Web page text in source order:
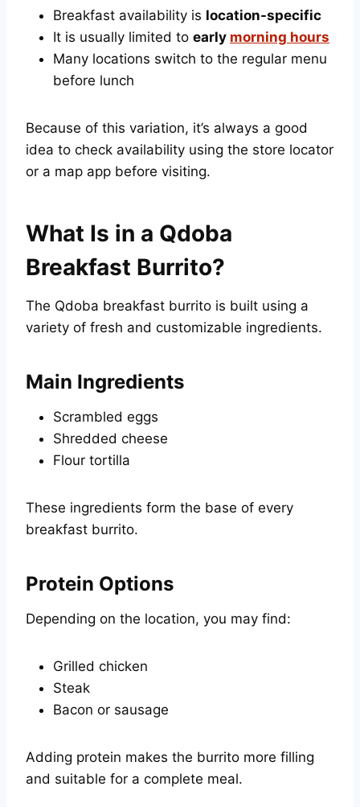
Breakfast availability is location-specific
It is usually limited to early morning hours
Many locations switch to the regular menu
before lunch
Because of this variation, it’s always a good
idea to check availability using the store locator
or a map app before visiting.
What Is in a Qdoba
Breakfast Burrito?
The Qdoba breakfast burrito is built using a
variety of fresh and customizable ingredients.
Main Ingredients
Scrambled eggs
Shredded cheese
Flour tortilla
These ingredients form the base of every
breakfast burrito.
Protein Options
Depending on the location, you may find:
Grilled chicken
Steak
Bacon or sausage
Adding protein makes the burrito more filling
and suitable for a complete meal.